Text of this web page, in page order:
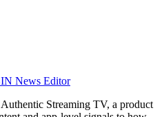
News Editor
Streaming TV, a product